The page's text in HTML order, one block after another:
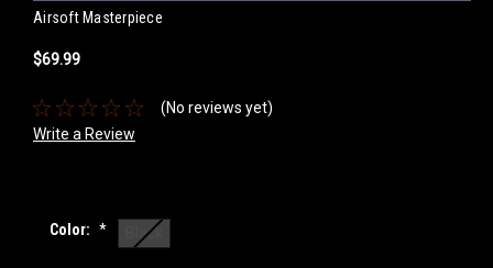
Airsoft Masterpiece
$69.99
(No reviews yet)
Write a Review
Color: * Black